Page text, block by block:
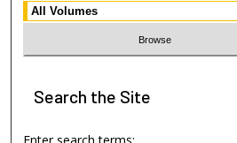
Search the Site